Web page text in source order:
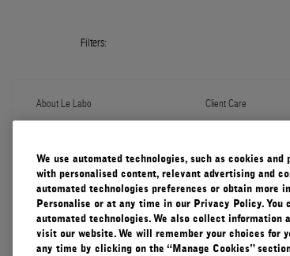
Filters:
About Le Labo
About Us
Discovery
Le Journal
Our Impact
Responsible Practices
Accessibility View
Client Care
Contact Us
FAQ
Diffuser Warranty
Corporate Gifting
We use automated technologies, such as cookies
with personalised content, relevant advertising and
automated technologies preferences or obtain more
Personalise or at any time in our Privacy Policy.
automated technologies. We also collect information
visit our website. We will remember your choices for
any time by clicking on the “Manage Cookies”